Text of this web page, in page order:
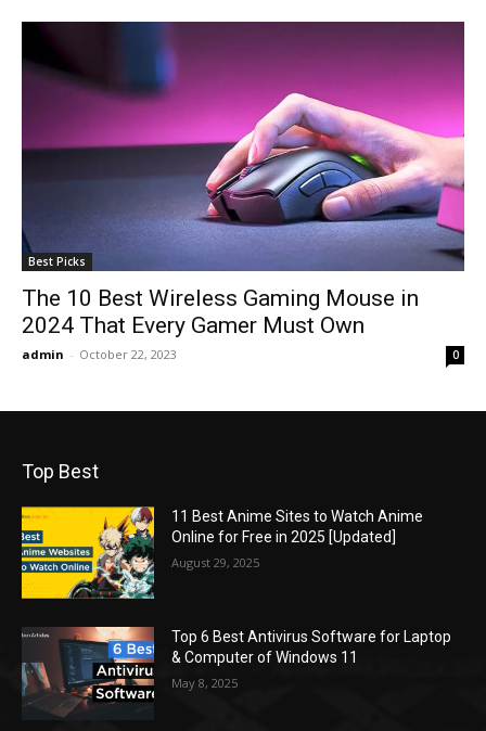
Best Picks
The 10 Best Wireless Gaming Mouse in
2024 That Every Gamer Must Own
admin - October 22, 2023 0
Top Best
11 Best Anime Sites to Watch Anime
Online for Free in 2025 [Updated]
August 29, 2025
Top 6 Best Antivirus Software for Laptop
& Computer of Windows 11
May 8, 2025